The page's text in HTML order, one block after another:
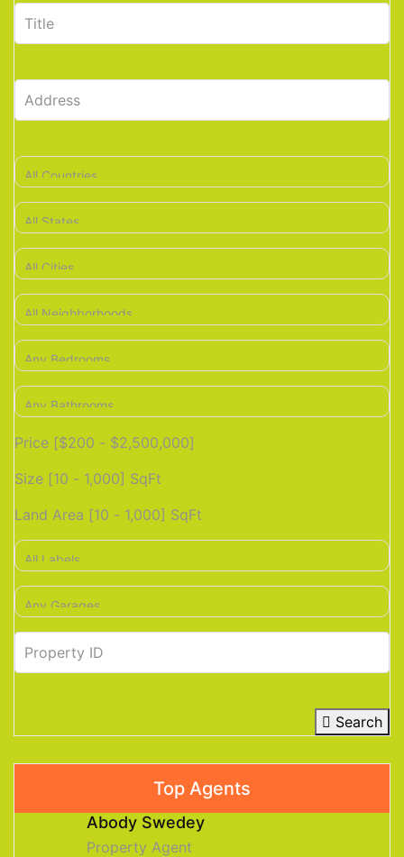
Price [$200 - $2,500,000]
Size [10 - 1,000] SqFt
Land Area [10 - 1,000] SqFt
Search
Top Agents
Abody Swedey
Property Agent